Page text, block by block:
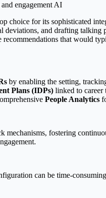
engagement AI
choice for its sophisticated
and drafting talking
that would
by enabling the setting,
Plans (IDPs) linked to career
People Analytics
mechanisms, fostering
can be time-